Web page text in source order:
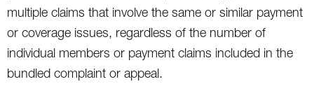
multiple claims that involve the same or similar payment
or coverage issues, regardless of the number of
individual members or payment claims included in the
bundled complaint or appeal.